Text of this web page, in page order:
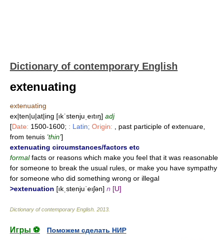
Dictionary of contemporary English
extenuating
extenuating
ex|ten|u|at|ing [ıkˈstenjuˌeıtıŋ] adj
[Date: 1500-1600; : Latin; Origin: , past participle of extenuare,
from tenuis 'thin']
extenuating circumstances/factors etc
formalfacts or reasons which make you feel that it was reasonable
for someone to break the usual rules, or make you have sympathy
for someone who did something wrong or illegal
>extenuation [ıkˌstenjuˈeıʃən] n [U]
Dictionary of contemporary English 2013
Игры ⚽
Поможем сделать НИР